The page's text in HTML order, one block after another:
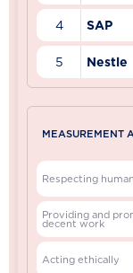
4 SAP
5 Nestle
MEASUREMENT
Respecting
Providing and
decent work
Acting ethically